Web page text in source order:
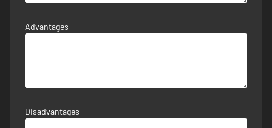
Advantages
Disadvantages